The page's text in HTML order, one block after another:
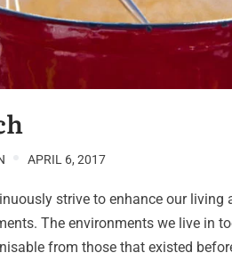
APRIL 6, 2017
strive to enhance our living
The environments we live in
from those that existed